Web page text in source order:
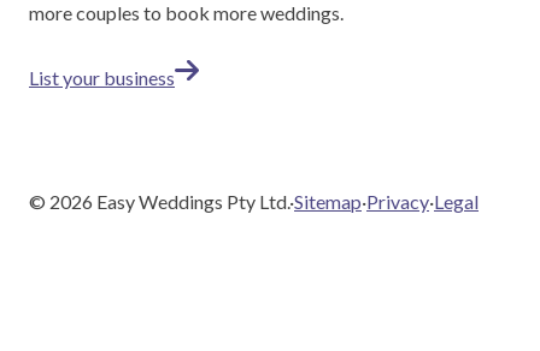
more couples to book more weddings.
List your business
© 2026 Easy Weddings Pty Ltd.·Sitemap·Privacy·Legal